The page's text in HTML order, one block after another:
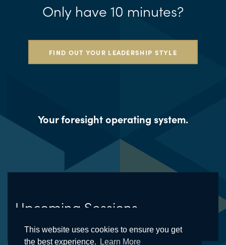
This website uses cookies to ensure you get
the best experience.
Learn More
Only have 10 minutes?
FIND OUT YOUR LEADERSHIP STYLE
Your foresight operating system.
Upcoming Sessions